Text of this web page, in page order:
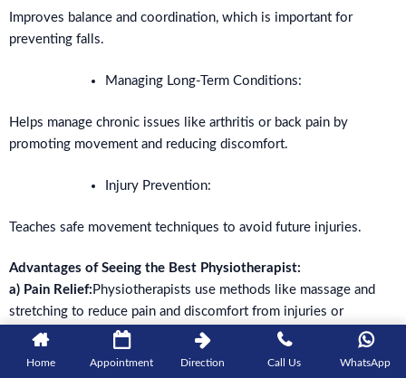
Improves balance and coordination, which is important for
preventing falls.
Managing Long-Term Conditions:
Helps manage chronic issues like arthritis or back pain by
promoting movement and reducing discomfort.
Injury Prevention:
Teaches safe movement techniques to avoid future injuries.
Advantages of Seeing the Best Physiotherapist:
a) Pain Relief: Physiotherapists use methods like massage and
stretching to reduce pain and discomfort from injuries or
surgeries.
Home Appointment Direction Call Us WhatsApp